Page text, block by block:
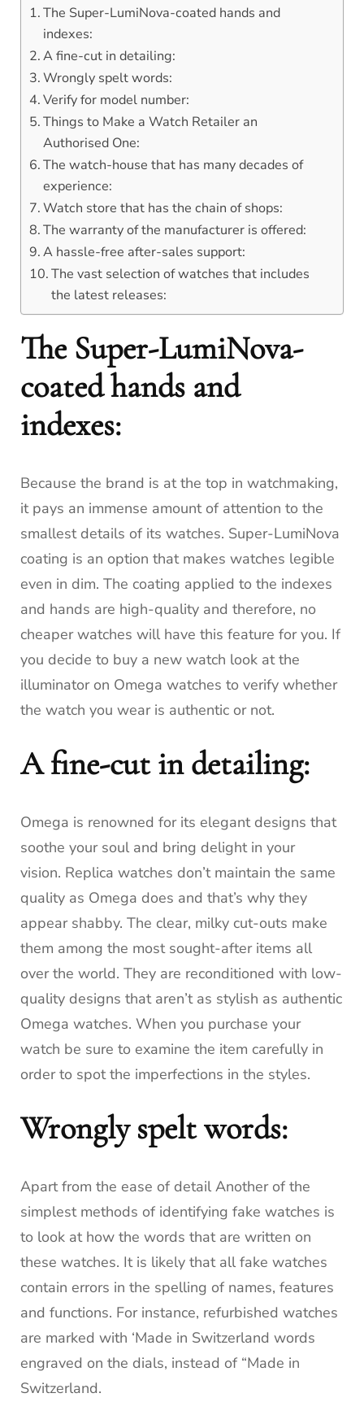
The Super-LumiNova-coated hands and
indexes:
A fine-cut in detailing:
Wrongly spelt words:
Verify for model number:
Things to Make a Watch Retailer an
Authorised One:
The watch-house that has many decades of
experience:
Watch store that has the chain of shops:
The warranty of the manufacturer is offered:
A hassle-free after-sales support:
The vast selection of watches that includes
the latest releases:
The Super-LumiNova-
coated hands and
indexes:
Because the brand is at the top in watchmaking,
it pays an immense amount of attention to the
smallest details of its watches. Super-LumiNova
coating is an option that makes watches legible
even in dim. The coating applied to the indexes
and hands are high-quality and therefore, no
cheaper watches will have this feature for you. If
you decide to buy a new watch look at the
illuminator on Omega watches to verify whether
the watch you wear is authentic or not.
A fine-cut in detailing:
Omega is renowned for its elegant designs that
soothe your soul and bring delight in your
vision. Replica watches don’t maintain the same
quality as Omega does and that’s why they
appear shabby. The clear, milky cut-outs make
them among the most sought-after items all
over the world. They are reconditioned with low-
quality designs that aren’t as stylish as authentic
Omega watches. When you purchase your
watch be sure to examine the item carefully in
order to spot the imperfections in the styles.
Wrongly spelt words:
Apart from the ease of detail Another of the
simplest methods of identifying fake watches is
to look at how the words that are written on
these watches. It is likely that all fake watches
contain errors in the spelling of names, features
and functions. For instance, refurbished watches
are marked with ‘Made in Switzerland words
engraved on the dials, instead of “Made in
Switzerland.